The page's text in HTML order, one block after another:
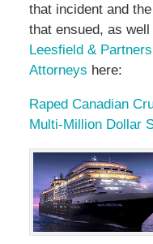
that incident and
that ensued, as
Leesfield & Partners
Attorneys here:
Raped Canadian
Multi-Million Dollar